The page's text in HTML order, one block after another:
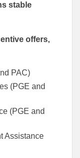
stable
offers,
PAC)
(PGE and
(PGE and
Assistance